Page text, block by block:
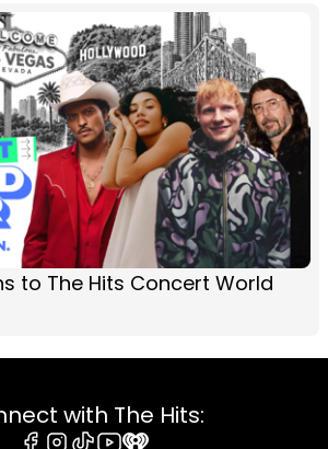
to The Hits Concert World
with The Hits: